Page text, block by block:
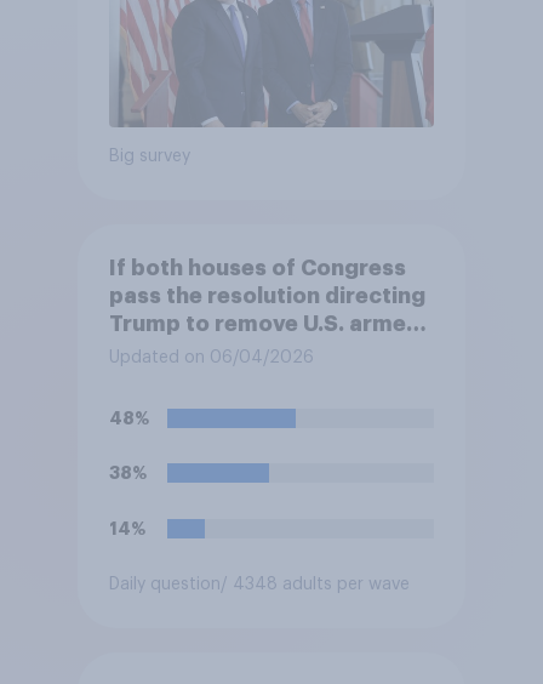
Big survey
If both houses of Congress
pass the resolution directing
Trump to remove U.S. armed
forces from hostilities
Trump will do so?
Updated on 06/04/2026
48%
38%
14%
Daily question/ 4348 adults per wave